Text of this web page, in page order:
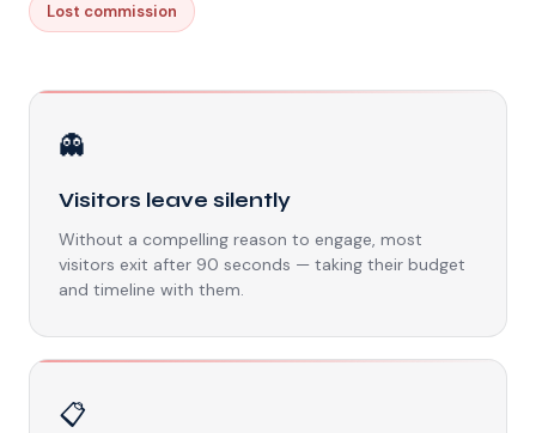
Lost commission
👻
Visitors leave silently
Without a compelling reason to engage, most
visitors exit after 90 seconds — taking their budget
and timeline with them.
📋